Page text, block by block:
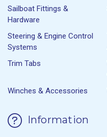
Sailboat Fittings &
Hardware
Steering & Engine Control
Systems
Trim Tabs
Winches & Accessories
Information